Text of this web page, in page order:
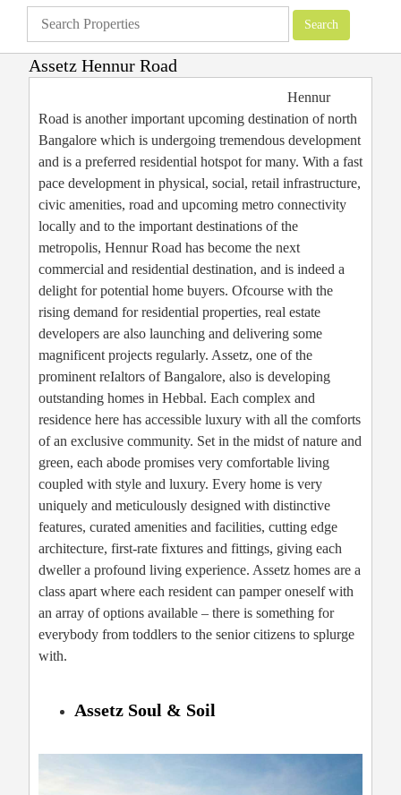
Assetz Hennur Road
Hennur
Road is another important upcoming destination of north
Bangalore which is undergoing tremendous development
and is a preferred residential hotspot for many. With a fast
pace development in physical, social, retail infrastructure,
civic amenities, road and upcoming metro connectivity
locally and to the important destinations of the
metropolis, Hennur Road has become the next
commercial and residential destination, and is indeed a
delight for potential home buyers. Ofcourse with the
rising demand for residential properties, real estate
developers are also launching and delivering some
magnificent projects regularly. Assetz, one of the
prominent reIaltors of Bangalore, also is developing
outstanding homes in Hebbal. Each complex and
residence here has accessible luxury with all the comforts
of an exclusive community. Set in the midst of nature and
green, each abode promises very comfortable living
coupled with style and luxury. Every home is very
uniquely and meticulously designed with distinctive
features, curated amenities and facilities, cutting edge
architecture, first-rate fixtures and fittings, giving each
dweller a profound living experience. Assetz homes are a
class apart where each resident can pamper oneself with
an array of options available – there is something for
everybody from toddlers to the senior citizens to splurge
with.
Assetz Soul & Soil